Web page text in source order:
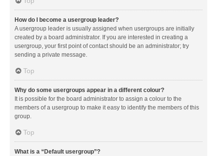
How do I become a usergroup leader?
A usergroup leader is usually assigned when usergroups are initially
created by a board administrator. If you are interested in creating a
usergroup, your first point of contact should be an administrator; try
sending a private message.
Top
Why do some usergroups appear in a different colour?
It is possible for the board administrator to assign a colour to the
members of a usergroup to make it easy to identify the members of this
group.
Top
What is a “Default usergroup”?